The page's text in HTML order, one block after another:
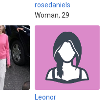
rosedaniels
Woman, 29
Leonor